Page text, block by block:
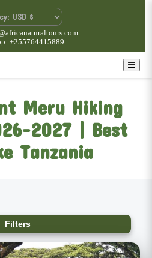
+255764415889
Meru Hiking
2027 | Best
Tanzania
Filters